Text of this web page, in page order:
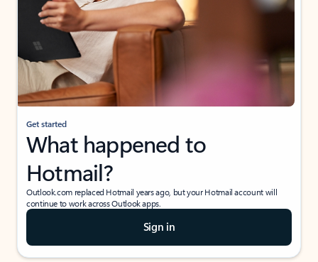
Get started
What happened to
Hotmail?
Outlook.com replaced Hotmail years ago, but your Hotmail account will
continue to work across Outlook apps.
Sign in